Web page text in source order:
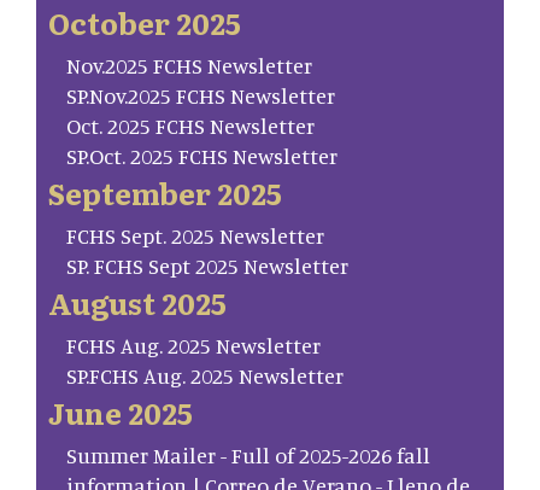
October 2025
Nov.2025 FCHS Newsletter
SP.Nov.2025 FCHS Newsletter
Oct. 2025 FCHS Newsletter
SP.Oct. 2025 FCHS Newsletter
September 2025
FCHS Sept. 2025 Newsletter
SP. FCHS Sept 2025 Newsletter
August 2025
FCHS Aug. 2025 Newsletter
SP.FCHS Aug. 2025 Newsletter
June 2025
Summer Mailer - Full of 2025-2026 fall